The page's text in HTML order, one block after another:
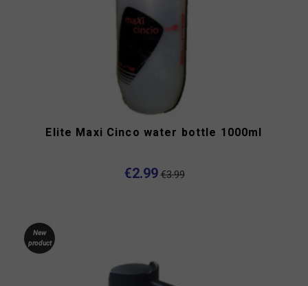
Elite Maxi Cinco water bottle 1000ml
€2.99 €3.99
New
product